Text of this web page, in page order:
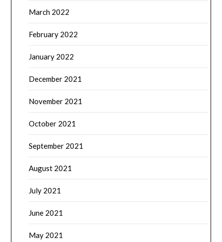
March 2022
February 2022
January 2022
December 2021
November 2021
October 2021
September 2021
August 2021
July 2021
June 2021
May 2021